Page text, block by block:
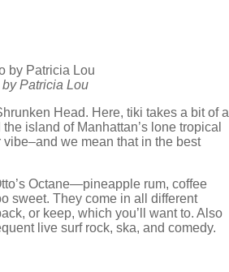
Patricia Lou
Head. Here, tiki takes a bit of a
island of Manhattan’s lone tropical
we mean that in the best
Octane—pineapple rum, coffee
sweet. They come in all different
or keep, which you’ll want to. Also
live surf rock, ska, and comedy.